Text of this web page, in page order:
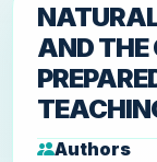
AND THE
Authors